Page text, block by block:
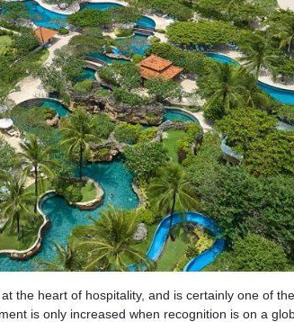
the heart of hospitality, and is certainly one of
is only increased when recognition is on a